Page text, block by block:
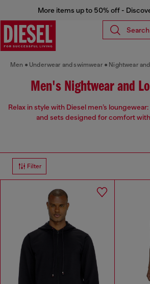
More items up to 50% off -
Search
Men Underwear and swimwear Nightwear
Men's Nightwear and
Relax in style with Diesel men’s
and sets designed for comfort
Filter